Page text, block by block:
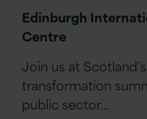
Edinburgh
Centre
Join us at
transformation
public sector…